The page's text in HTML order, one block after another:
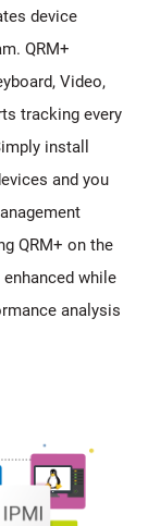
device
QRM+
Video,
tracking every
install
and you
QRM+ on the
while
analysis